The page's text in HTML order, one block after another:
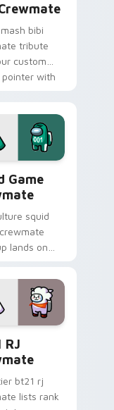
bibi
tribute
custom
pointer with
Game
squid
lands on
with Among
pointer
RJ
bt21 rj
lists rank